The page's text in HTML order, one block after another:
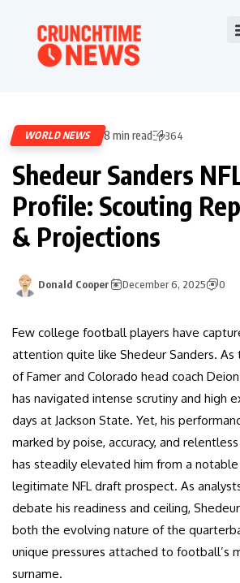
WORLD NEWS 8 min read 364
Shedeur Sanders
Profile: Scouting
& Projections
Donald Cooper December 6, 2025 0
Few college football players have
attention quite like Shedeur Sanders. As
of Famer and Colorado head coach
has navigated intense scrutiny and high
days at Jackson State. Yet, his
marked by poise, accuracy, and
has steadily elevated him from a
legitimate NFL draft prospect. As
debate his readiness and ceiling,
both the evolving nature of the
unique pressures attached to football’s
surname.